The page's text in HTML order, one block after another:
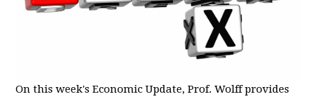
On this week's Economic Update, Prof. Wolff provides